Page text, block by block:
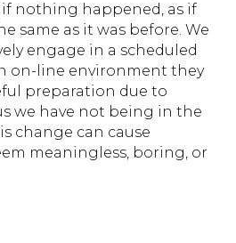
nothing happened, as if
same as it was before. We
engage in a scheduled
on-line environment they
preparation due to
we have not being in the
change can cause
meaningless, boring, or